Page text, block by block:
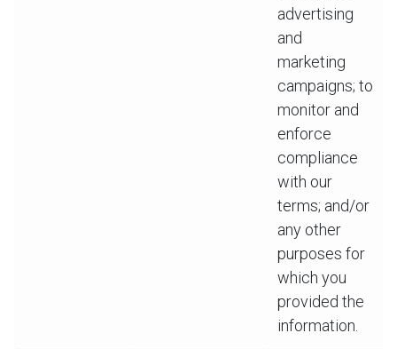
advertising
and
marketing
campaigns; to
monitor and
enforce
compliance
with our
terms; and/or
any other
purposes for
which you
provided the
information.